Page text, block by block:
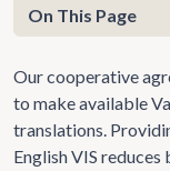
Our cooperative
to make available
translations.
English VIS